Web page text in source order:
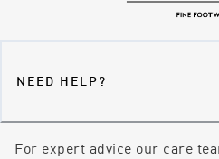
NEED HELP?
For expert advice our care